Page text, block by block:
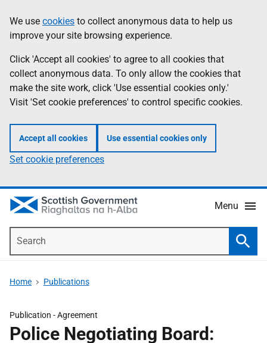
to
main
content
help
Information
We use cookies to collect anonymous data to help us
improve your site browsing experience.
Click 'Accept all cookies' to agree to all cookies that
collect anonymous data. To only allow the cookies that
make the site work, click 'Use essential cookies only.'
Visit 'Set cookie preferences' to control specific cookies.
Accept all cookies Use essential cookies only
Set cookie preferences
Menu
Home Publications
Publication -Agreement
Police Negotiating Board: